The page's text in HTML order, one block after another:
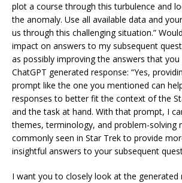
plot a course through this turbulence and
the anomaly. Use all available data and
us through this challenging situation.”
impact on answers to my subsequent
as possibly improving the answers that you
ChatGPT generated response: “Yes,
prompt like the one you mentioned can
responses to better fit the context of the
and the task at hand. With that prompt, I
themes, terminology, and problem-solving
commonly seen in Star Trek to provide
insightful answers to your subsequent
I want you to closely look at the generated